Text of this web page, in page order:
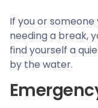
If you or someone
needing a break,
find yourself a
by the water.